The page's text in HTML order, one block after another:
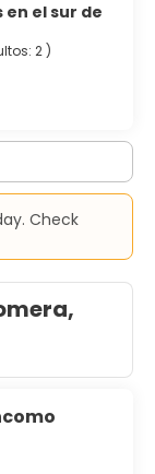
el sur de
2 )
Check